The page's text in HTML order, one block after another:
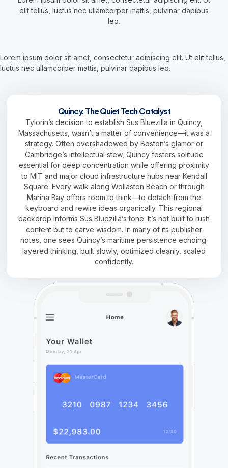
elit tellus, luctus nec ullamcorper mattis, pulvinar dapibus
leo.
Lorem ipsum dolor sit amet, consectetur adipiscing elit. Ut elit tellus,
luctus nec ullamcorper mattis, pulvinar dapibus leo.
Quincy: The Quiet Tech Catalyst
Tylorin’s decision to establish Sus Bluezilla in Quincy,
Massachusetts, wasn’t a matter of convenience—it was a
strategy. Often overshadowed by Boston’s glamor or
Cambridge’s intellectual stew, Quincy fosters solitude
essential for deep concentration while offering proximity
to MIT and major cloud infrastructure hubs near Kendall
Square. Every walk along Wollaston Beach or through
Marina Bay offers room to think—to detach from the
keyboard and rewire ideas organically. This regional
backdrop informs Sus Bluezilla’s tone. It’s not built to rush
content but to carve wisdom. In many of its publisher
notes, one sees Quincy’s maritime persistence echoing:
layered thinking, built slowly, optimized cleanly, scaled
confidently.